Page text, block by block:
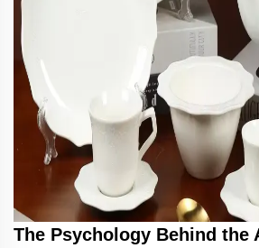
The Psychology Behind the